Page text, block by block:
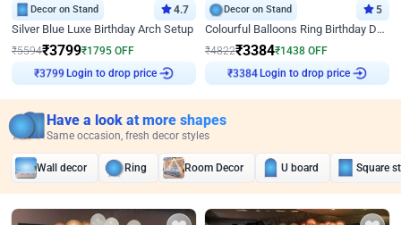
Decor on Stand 4.7
Silver Blue Luxe Birthday Arch Setup
₹5594₹3799₹1795 OFF
₹3799 Login to drop price
Decor on Stand 5
Colourful Balloons Ring Birthday Decor
₹4822₹3384₹1438 OFF
₹3384 Login to drop price
Have a look at more shapes
Same occasion, fresh decor styles
Wall decor Ring Room Decor U board Square